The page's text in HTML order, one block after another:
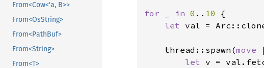
From<Cow<'a, B>>
From<OsString>
From<PathBuf>
From<String>
From<T>
for _ in 0 .. 10 {
let val =
    thread::spawn(
move
let v =